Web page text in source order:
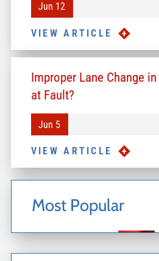
Jun 12
VIEW ARTICLE
Improper Lane Change
at Fault?
Jun 5
VIEW ARTICLE
Most Popular